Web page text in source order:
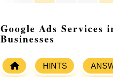
Google Ads
Businesses
HINTS